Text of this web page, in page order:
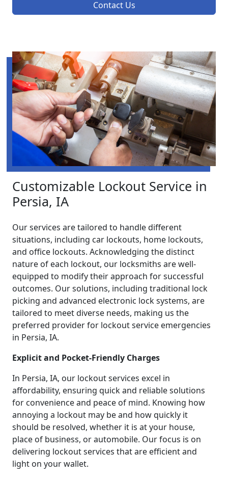
Contact Us
Customizable Lockout Service in
Persia, IA
Our services are tailored to handle different
situations, including car lockouts, home lockouts,
and office lockouts. Acknowledging the distinct
nature of each lockout, our locksmiths are well-
equipped to modify their approach for successful
outcomes. Our solutions, including traditional lock
picking and advanced electronic lock systems, are
tailored to meet diverse needs, making us the
preferred provider for lockout service emergencies
in Persia, IA.
Explicit and Pocket-Friendly Charges
In Persia, IA, our lockout services excel in
affordability, ensuring quick and reliable solutions
for convenience and peace of mind. Knowing how
annoying a lockout may be and how quickly it
should be resolved, whether it is at your house,
place of business, or automobile. Our focus is on
delivering lockout services that are efficient and
light on your wallet.